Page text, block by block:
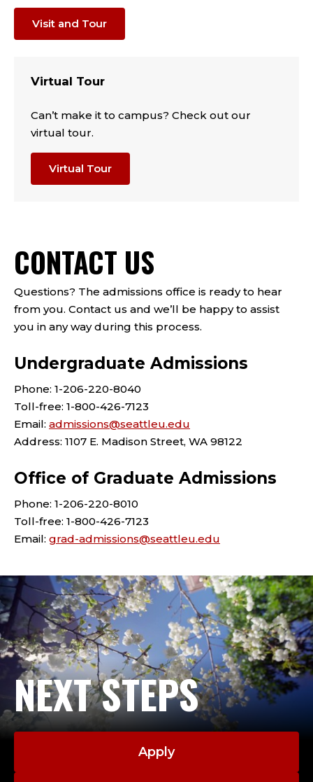
Visit and Tour
Virtual Tour
Can’t make it to campus? Check out our
virtual tour.
Virtual Tour
CONTACT US
Questions? The admissions office is ready to hear
from you. Contact us and we’ll be happy to assist
you in any way during this process.
Undergraduate Admissions
Phone: 1-206-220-8040
Toll-free: 1-800-426-7123
Email: admissions@seattleu.edu
Address: 1107 E. Madison Street, WA 98122
Office of Graduate Admissions
Phone: 1-206-220-8010
Toll-free: 1-800-426-7123
Email: grad-admissions@seattleu.edu
NEXT STEPS
Apply